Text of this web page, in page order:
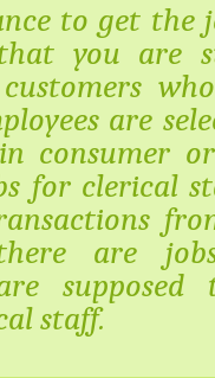
to get the
you are
are
consumer
for clerical
are
staff.